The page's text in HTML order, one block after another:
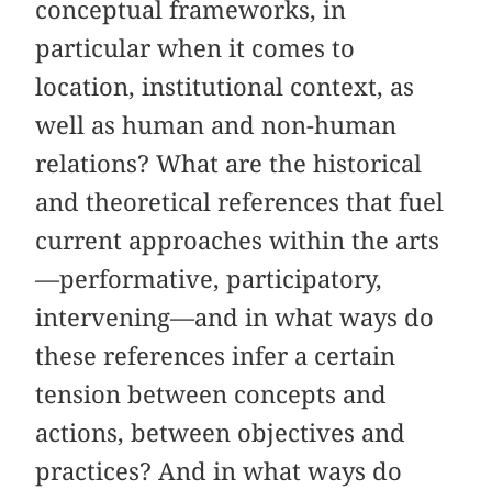
conceptual frameworks, in
particular when it comes to
location, institutional context, as
well as human and non-human
relations? What are the historical
and theoretical references that fuel
current approaches within the arts
—performative, participatory,
intervening—and in what ways do
these references infer a certain
tension between concepts and
actions, between objectives and
practices? And in what ways do